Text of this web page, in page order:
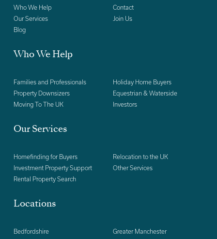
Who We Help
Our Services
Blog
Contact
Join Us
Who We Help
Families and Professionals
Property Downsizers
Moving To The UK
Holiday Home Buyers
Equestrian & Waterside
Investors
Our Services
Homefinding for Buyers
Investment Property Support
Rental Property Search
Relocation to the UK
Other Services
Locations
Bedfordshire
Greater Manchester